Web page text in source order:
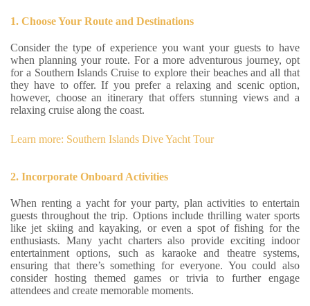
1. Choose Your Route and Destinations
Consider the type of experience you want your guests to have
when planning your route. For a more adventurous journey, opt
for a Southern Islands Cruise to explore their beaches and all that
they have to offer. If you prefer a relaxing and scenic option,
however, choose an itinerary that offers stunning views and a
relaxing cruise along the coast.
Learn more: Southern Islands Dive Yacht Tour
2. Incorporate Onboard Activities
When renting a yacht for your party, plan activities to entertain
guests throughout the trip. Options include thrilling water sports
like jet skiing and kayaking, or even a spot of fishing for the
enthusiasts. Many yacht charters also provide exciting indoor
entertainment options, such as karaoke and theatre systems,
ensuring that there’s something for everyone. You could also
consider hosting themed games or trivia to further engage
attendees and create memorable moments.